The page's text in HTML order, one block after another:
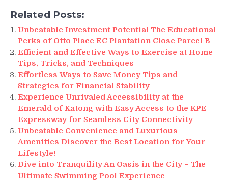
Related Posts:
Unbeatable Investment Potential The Educational
Perks of Otto Place EC Plantation Close Parcel B
Efficient and Effective Ways to Exercise at Home
Tips, Tricks, and Techniques
Effortless Ways to Save Money Tips and
Strategies for Financial Stability
Experience Unrivaled Accessibility at the
Emerald of Katong with Easy Access to the KPE
Expressway for Seamless City Connectivity
Unbeatable Convenience and Luxurious
Amenities Discover the Best Location for Your
Lifestyle!
Dive into Tranquility An Oasis in the City – The
Ultimate Swimming Pool Experience